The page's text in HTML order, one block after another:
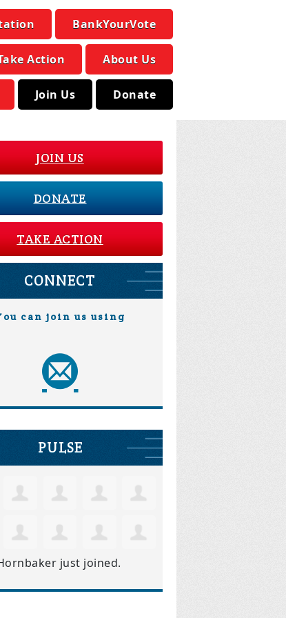
BankYourVote
Action About Us
Join Us Donate
JOIN US
DONATE
TAKE ACTION
CONNECT
can join us using
PULSE
just joined.